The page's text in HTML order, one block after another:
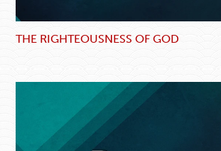
THE RIGHTEOUSNESS OF GOD